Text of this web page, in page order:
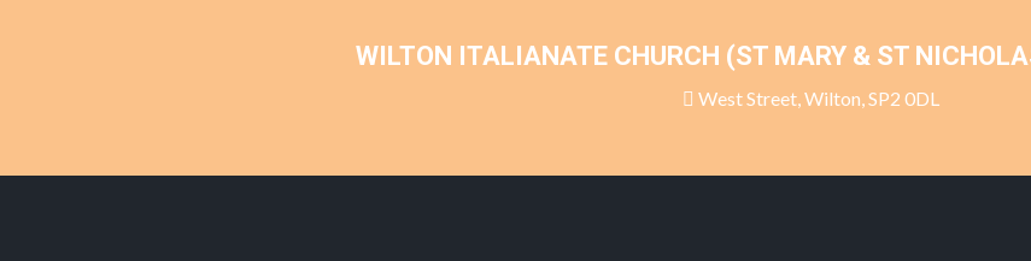
WILTON ITALIANATE CHURCH (ST MARY & ST
West Street, Wilton, SP2 0DL